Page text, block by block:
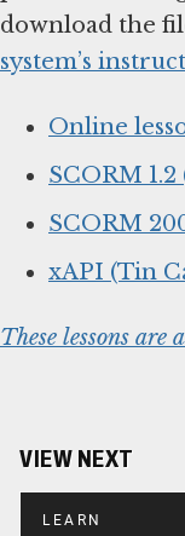
download the
system’s
Online
SCORM 1.2
SCORM
xAPI (Tin
These lessons are
VIEW NEXT
LEARN